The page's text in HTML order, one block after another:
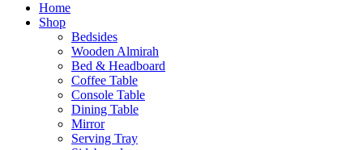
Home
Shop
Bedsides
Wooden Almirah
Bed & Headboard
Coffee Table
Console Table
Dining Table
Mirror
Serving Tray